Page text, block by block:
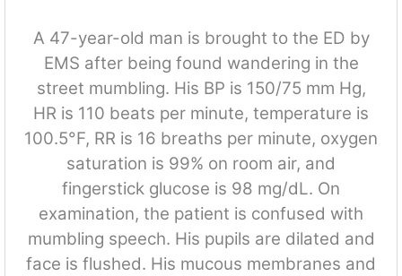
A 47-year-old man is brought to the ED by
EMS after being found wandering in the
street mumbling. His BP is 150/75 mm Hg,
HR is 110 beats per minute, temperature is
100.5°F, RR is 16 breaths per minute, oxygen
saturation is 99% on room air, and
fingerstick glucose is 98 mg/dL. On
examination, the patient is confused with
mumbling speech. His pupils are dilated and
face is flushed. His mucous membranes and